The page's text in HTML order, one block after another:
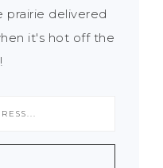
prairie delivered
it's hot off the